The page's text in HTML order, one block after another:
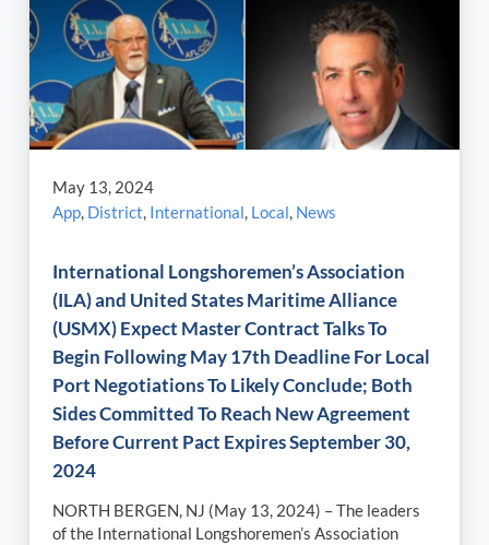
May 13, 2024
App, District, International, Local, News
International Longshoremen’s Association
(ILA) and United States Maritime Alliance
(USMX) Expect Master Contract Talks To
Begin Following May 17th Deadline For Local
Port Negotiations To Likely Conclude; Both
Sides Committed To Reach New Agreement
Before Current Pact Expires September 30,
2024
NORTH BERGEN, NJ (May 13, 2024) – The leaders
of the International Longshoremen’s Association